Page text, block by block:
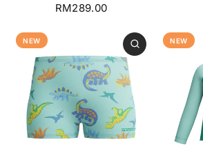
RM289.00
NEW NEW